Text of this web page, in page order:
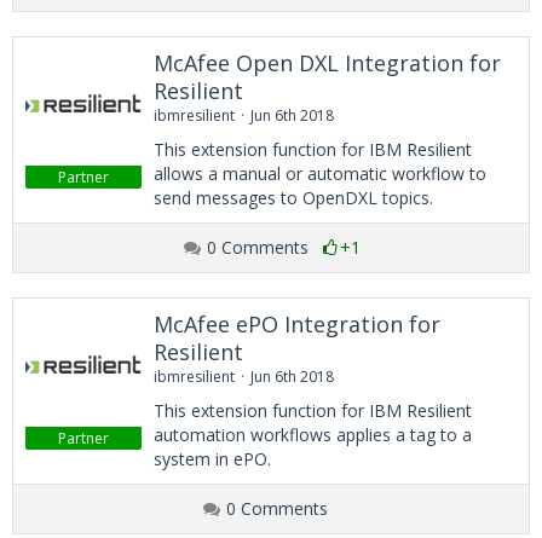
Partner
McAfee Open DXL Integration for
Resilient
ibmresilient Jun 6th 2018
This extension function for IBM Resilient
allows a manual or automatic workflow to
send messages to OpenDXL topics.
0 Comments +1
Partner
McAfee ePO Integration for
Resilient
ibmresilient Jun 6th 2018
This extension function for IBM Resilient
automation workflows applies a tag to a
system in ePO.
0 Comments